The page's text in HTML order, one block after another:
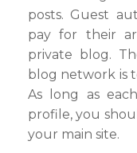
posts. Guest
pay for their
private blog.
blog network is
As long as
profile, you
your main site.